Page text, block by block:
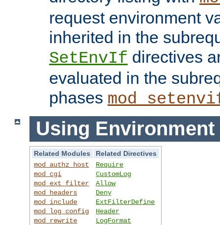
request environment
inherited in the
SetEnvIf directives
evaluated in the
phases
Using Environment
Related Modules
Related Directives
mod_authz_host
mod_cgi
mod_ext_filter
mod_headers
mod_include
mod_log_config
mod_rewrite
Require
CustomLog
Allow
Deny
ExtFilterDefine
Header
LogFormat